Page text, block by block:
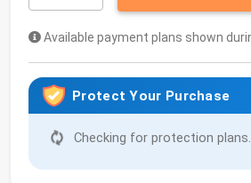
Available payment plans shown
Protect Your Purchase
Checking for protection